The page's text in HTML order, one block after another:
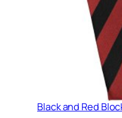
Black and Red